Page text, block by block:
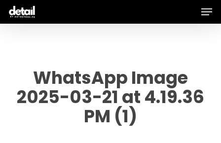
Skip
WhatsApp Image
2025-03-21 at 4.19.36
PM (1)